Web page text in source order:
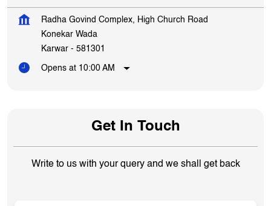
Radha Govind Complex, High Church Road
Konekar Wada
Karwar - 581301
Opens at 10:00 AM
Get In Touch
Write to us with your query and we shall get back